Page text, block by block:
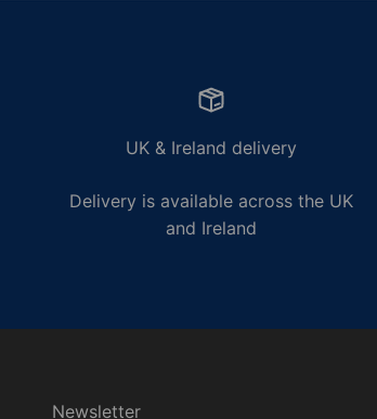
UK & Ireland delivery
Delivery is available across the UK
and Ireland
Newsletter